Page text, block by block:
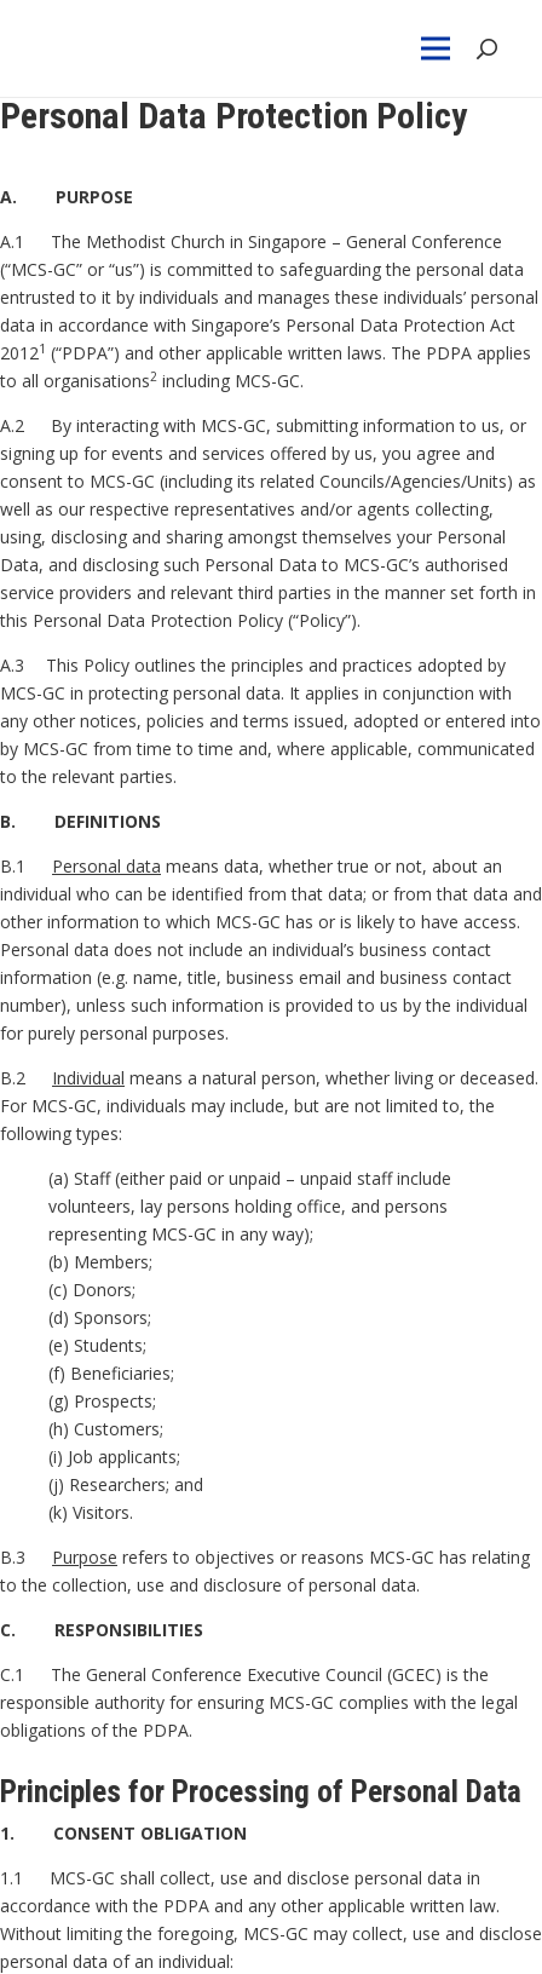
Personal Data Protection Policy
A. PURPOSE
A.1 The Methodist Church in Singapore – General Conference
(“MCS-GC” or “us”) is committed to safeguarding the personal data
entrusted to it by individuals and manages these individuals’ personal
data in accordance with Singapore’s Personal Data Protection Act
20121 (“PDPA”) and other applicable written laws. The PDPA applies
to all organisations2 including MCS-GC.
A.2 By interacting with MCS-GC, submitting information to us, or
signing up for events and services offered by us, you agree and
consent to MCS-GC (including its related Councils/Agencies/Units) as
well as our respective representatives and/or agents collecting,
using, disclosing and sharing amongst themselves your Personal
Data, and disclosing such Personal Data to MCS-GC’s authorised
service providers and relevant third parties in the manner set forth in
this Personal Data Protection Policy (“Policy”).
A.3 This Policy outlines the principles and practices adopted by
MCS-GC in protecting personal data. It applies in conjunction with
any other notices, policies and terms issued, adopted or entered into
by MCS-GC from time to time and, where applicable, communicated
to the relevant parties.
B. DEFINITIONS
B.1 Personal data means data, whether true or not, about an
individual who can be identified from that data; or from that data and
other information to which MCS-GC has or is likely to have access.
Personal data does not include an individual’s business contact
information (e.g. name, title, business email and business contact
number), unless such information is provided to us by the individual
for purely personal purposes.
B.2 Individual means a natural person, whether living or deceased.
For MCS-GC, individuals may include, but are not limited to, the
following types:
(a) Staff (either paid or unpaid – unpaid staff include
volunteers, lay persons holding office, and persons
representing MCS-GC in any way);
(b) Members;
(c) Donors;
(d) Sponsors;
(e) Students;
(f) Beneficiaries;
(g) Prospects;
(h) Customers;
(i) Job applicants;
(j) Researchers; and
(k) Visitors.
B.3 Purpose refers to objectives or reasons MCS-GC has relating
to the collection, use and disclosure of personal data.
C. RESPONSIBILITIES
C.1 The General Conference Executive Council (GCEC) is the
responsible authority for ensuring MCS-GC complies with the legal
obligations of the PDPA.
Principles for Processing of Personal Data
1. CONSENT OBLIGATION
1.1 MCS-GC shall collect, use and disclose personal data in
accordance with the PDPA and any other applicable written law.
Without limiting the foregoing, MCS-GC may collect, use and disclose
personal data of an individual: